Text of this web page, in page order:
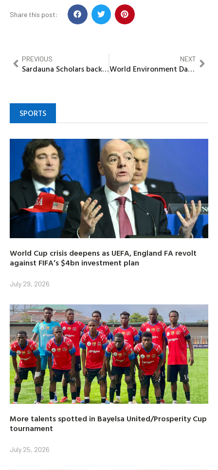
Share this post:
PREVIOUS
Sardauna Scholars back Dr Gwamna, pledge door-to-door campaign for guber bid
NEXT
World Environment Day: Trees are essential to life, Gov Okpebholo
SPORTS
World Cup crisis deepens as UEFA, England FA revolt
against FIFA’s $4bn investment plan
July 29, 2026
More talents spotted in Bayelsa United/Prosperity Cup
tournament
July 25, 2026